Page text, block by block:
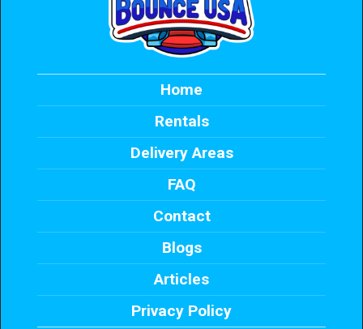
Home
Rentals
Delivery Areas
FAQ
Contact
Blogs
Articles
Privacy Policy